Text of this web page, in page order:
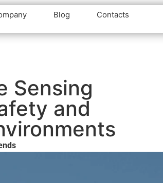
Blog Contacts
Sensing
and